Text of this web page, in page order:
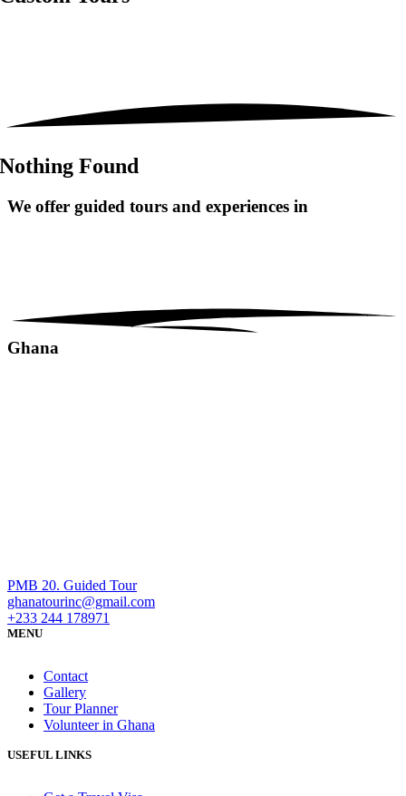
Nothing Found
We offer guided tours and experiences in
Ghana
PMB 20. Guided Tour
ghanatourinc@gmail.com
+233 244 178971
MENU
Contact
Gallery
Tour Planner
Volunteer in Ghana
USEFUL LINKS